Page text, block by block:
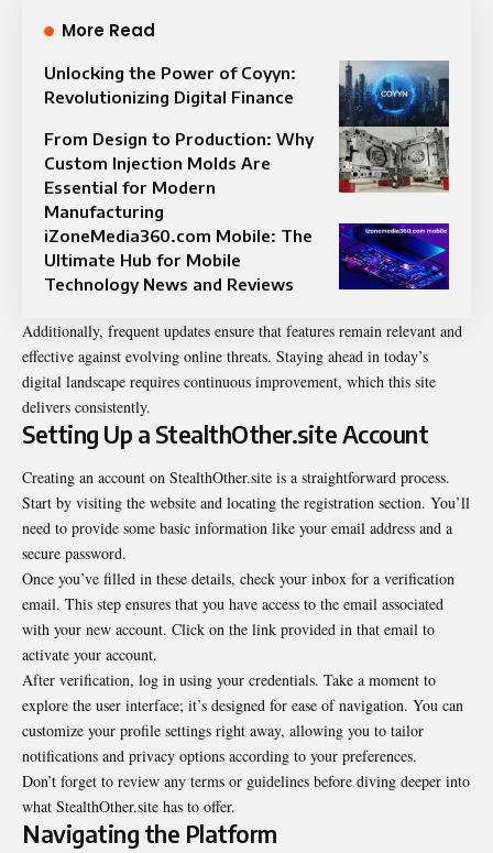
More Read
Unlocking the Power of Coyyn:
Revolutionizing Digital Finance
From Design to Production: Why
Custom Injection Molds Are
Essential for Modern
Manufacturing
iZoneMedia360.com Mobile: The
Ultimate Hub for Mobile
Technology News and Reviews
Additionally, frequent updates ensure that features remain relevant and
effective against evolving online threats. Staying ahead in today’s
digital landscape requires continuous improvement, which this site
delivers consistently.
Setting Up a StealthOther.site Account
Creating an account on StealthOther.site is a straightforward process.
Start by visiting the website and locating the registration section. You’ll
need to provide some basic information like your email address and a
secure password.
Once you’ve filled in these details, check your inbox for a verification
email. This step ensures that you have access to the email associated
with your new account. Click on the link provided in that email to
activate your account.
After verification, log in using your credentials. Take a moment to
explore the user interface; it’s designed for ease of navigation. You can
customize your profile settings right away, allowing you to tailor
notifications and privacy options according to your preferences.
Don’t forget to review any terms or guidelines before diving deeper into
what StealthOther.site has to offer.
Navigating the Platform